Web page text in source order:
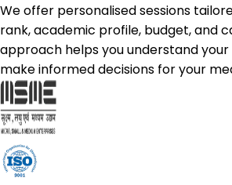
We offer personalised sessions
rank, academic profile, budget, and
approach helps you understand
make informed decisions for your